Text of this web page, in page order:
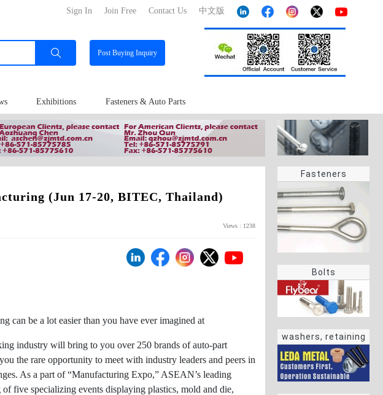
中文版
Contact Us
Join Free
Sign In
PostBuying Inquiry
Exhibitions Fasteners & Auto Parts
Fasteners
Bolts
washers, retaining
rings
(Jun 17-20, BITEC, Thailand)
Views : 1238
can be a lot easier than you have ever imagined at
industry will bring to you over 250 brands of auto-part
the rare opportunity to meet with industry leaders and peers in
As a part of “Manufacturing Expo,” ASEAN’s leading
five specializing events displaying plastics, mold and die,